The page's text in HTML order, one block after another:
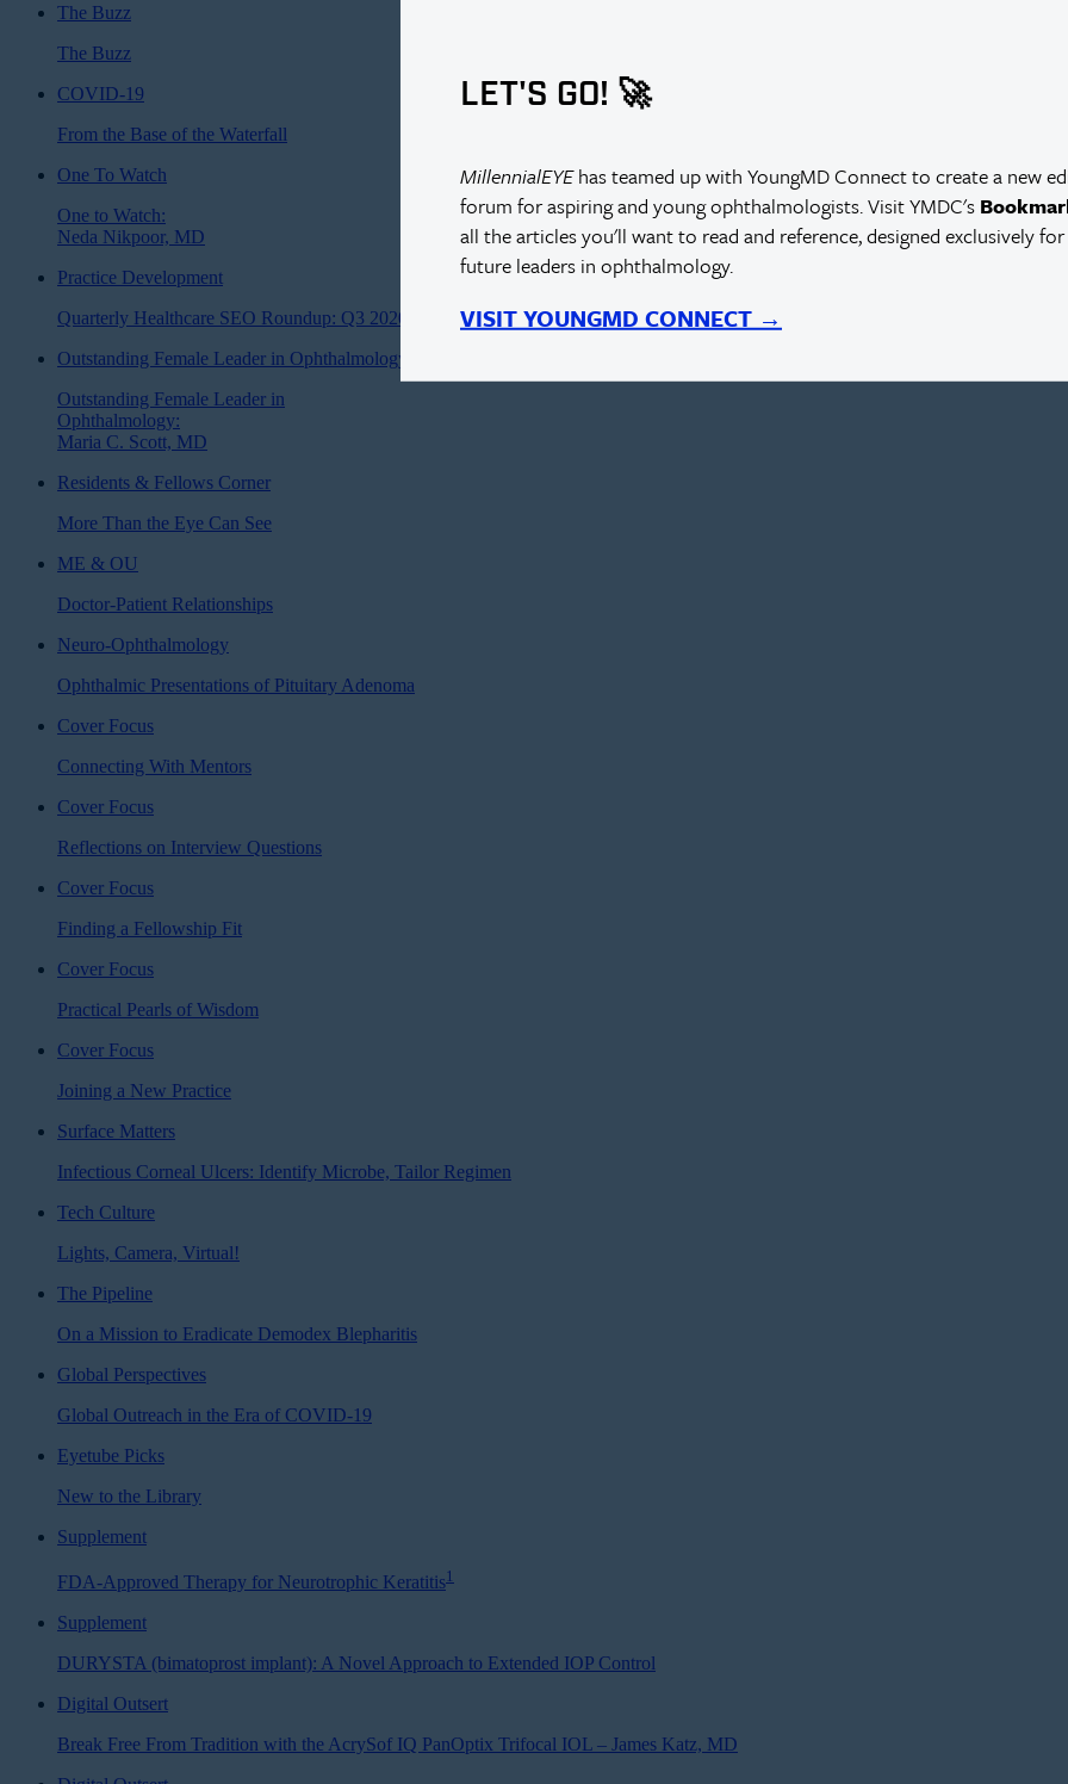
LET'S GO! 🚀
MillennialEYEhas teamed up with YoungMD Connect to create a new
forum for aspiring and young ophthalmologists. Visit YMDC's
all the articles you'll want to read and reference, designed exclusively
future leaders in ophthalmology.
VISIT YOUNGMD CONNECT →
The Buzz
The Buzz
COVID-19
From the Base of the Waterfall
One To Watch
One to Watch:
Neda Nikpoor, MD
Practice Development
Quarterly Healthcare SEO Roundup: Q3 2020
Outstanding Female Leader in Ophthalmology
Outstanding Female Leader in
Ophthalmology:
Maria C. Scott, MD
Residents & Fellows Corner
More Than the Eye Can See
ME & OU
Doctor-Patient Relationships
Neuro-Ophthalmology
Ophthalmic Presentations of Pituitary Adenoma
Cover Focus
Connecting With Mentors
Cover Focus
Reflections on Interview Questions
Cover Focus
Finding a Fellowship Fit
Cover Focus
Practical Pearls of Wisdom
Cover Focus
Joining a New Practice
Surface Matters
Infectious Corneal Ulcers: Identify Microbe, Tailor Regimen
Tech Culture
Lights, Camera, Virtual!
The Pipeline
On a Mission to Eradicate Demodex Blepharitis
Global Perspectives
Global Outreach in the Era of COVID-19
Eyetube Picks
New to the Library
Supplement
FDA-Approved Therapy for Neurotrophic Keratitis1
Supplement
DURYSTA (bimatoprost implant): A Novel Approach to Extended IOP Control
Digital Outsert
Break Free From Tradition with the AcrySof IQ PanOptix Trifocal IOL – James Katz, MD